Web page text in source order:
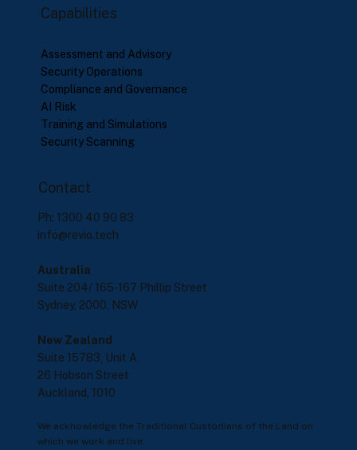
Capabilities
Assessment and Advisory
Security Operations
Compliance and Governance
AI Risk
Training and Simulations
Security Scanning
Contact
Ph: 1300 40 90 83
info@revio.tech
Australia
Suite 204/ 165-167 Phillip Street
Sydney, 2000, NSW
New Zealand
Suite 15783, Unit A
26 Hobson Street
Auckland, 1010
We acknowledge the Traditional Custodians of the Land on
which we work and live.